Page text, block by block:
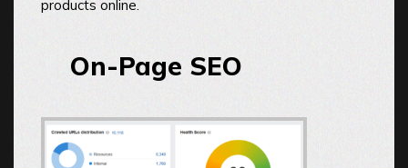
products online.
On-Page SEO